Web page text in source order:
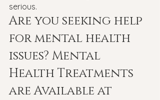
serious.
Are you seeking help
for mental health
issues? Mental
Health Treatments
are Available at